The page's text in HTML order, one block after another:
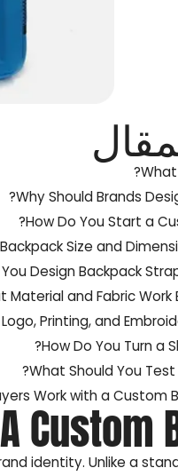
What
Why Should Brands
How Do You Start a
Size and
Design Backpack
Material and Fabric Work
Printing, and
How Do You Turn a
What Should You Test
Work with a Custom
Custom
identity. Unlike a